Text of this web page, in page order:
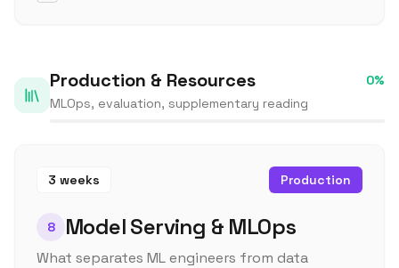
Production & Resources 0%
MLOps, evaluation, supplementary reading
3 weeks Production
8 Model Serving & MLOps
What separates ML engineers from data